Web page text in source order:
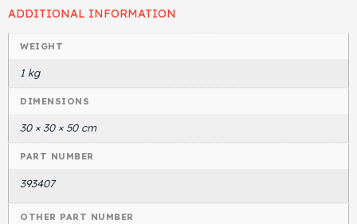
ADDITIONAL INFORMATION
WEIGHT
1 kg
DIMENSIONS
30 × 30 × 50 cm
PART NUMBER
393407
OTHER PART NUMBER